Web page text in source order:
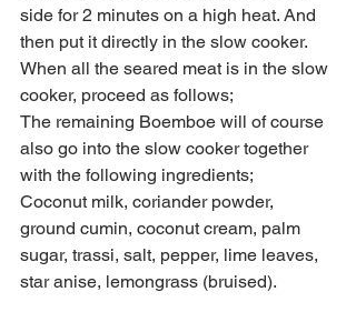
side for 2 minutes on a high heat. And
then put it directly in the slow cooker.
When all the seared meat is in the slow
cooker, proceed as follows;
The remaining Boemboe will of course
also go into the slow cooker together
with the following ingredients;
Coconut milk, coriander powder,
ground cumin, coconut cream, palm
sugar, trassi, salt, pepper, lime leaves,
star anise, lemongrass (bruised).